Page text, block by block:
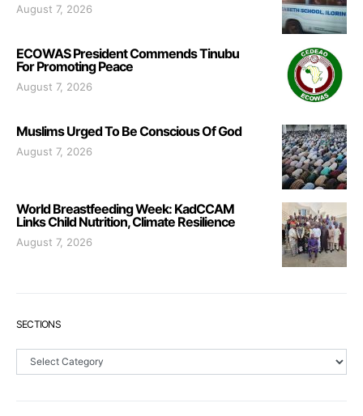
August 7, 2026
ECOWAS President Commends Tinubu
For Promoting Peace
August 7, 2026
Muslims Urged To Be Conscious Of God
August 7, 2026
World Breastfeeding Week: KadCCAM
Links Child Nutrition, Climate Resilience
August 7, 2026
SECTIONS
Sections